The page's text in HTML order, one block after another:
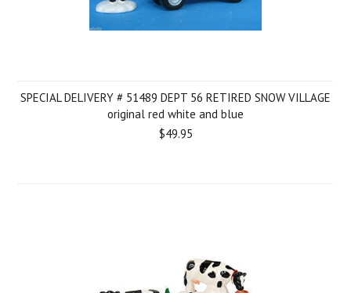
SPECIAL DELIVERY # 51489 DEPT 56 RETIRED SNOW VILLAGE
original red white and blue
$49.95